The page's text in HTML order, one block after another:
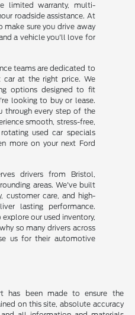
limited warranty, multi-
roadside assistance. At
make sure you drive away
a vehicle you'll love for
teams are dedicated to
car at the right price. We
options designed to fit
looking to buy or lease.
through every step of the
smooth, stress-free,
used car specials
more on your next Ford
drivers from Bristol,
areas. We've built
customer care, and high-
lasting performance.
our used inventory,
so many drivers across
us for their automotive
has been made to ensure the
on this site, absolute accuracy